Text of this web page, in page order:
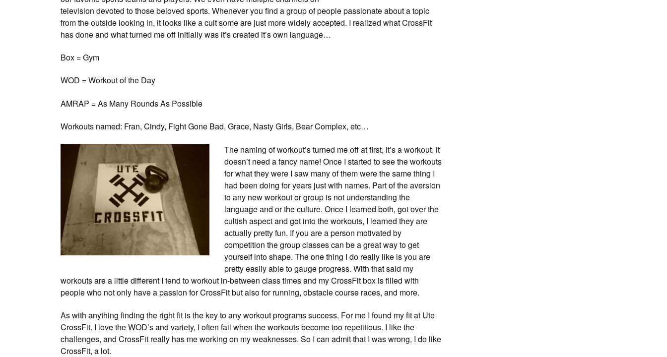
television devoted to those beloved sports. Whenever you find a group of people passionate about a topic
from the outside looking in, it looks like a cult some are just more widely accepted. I realized what CrossFit
has done and what turned me off initially was it’s created it’s own language…
Box = Gym
WOD = Workout of the Day
AMRAP = As Many Rounds As Possible
Workouts named: Fran, Cindy, Fight Gone Bad, Grace, Nasty Girls, Bear Complex, etc…
The naming of workout’s turned me off at first, it’s a workout, it
doesn’t need a fancy name! Once I started to see the workouts
for what they were I saw many of them were the same thing I
had been doing for years just with names. Part of the aversion
to any new workout or group is not understanding the
language and or the culture. Once I learned both, got over the
cultish aspect and got into the workouts, I learned they are
actually pretty fun. If you are a person motivated by
competition the group classes can be a great way to get
yourself into shape. The one thing I do really like is you are
pretty easily able to gauge progress. With that said my
workouts are a little different I tend to workout in-between class times and my CrossFit box is filled with
people who not only have a passion for CrossFit but also for running, obstacle course races, and more.
As with anything finding the right fit is the key to any workout programs success. For me I found my fit at Ute
CrossFit. I love the WOD’s and variety, I often fail when the workouts become too repetitious. I like the
challenges, and CrossFit really has me working on my weaknesses. So I can admit that I was wrong, I do like
CrossFit, a lot.